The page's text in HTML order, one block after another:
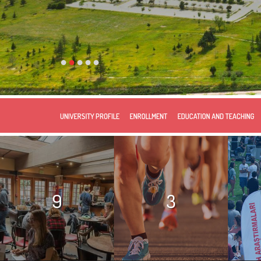
UNIVERSITY PROFILE ENROLLMENT EDUCATION AND TEACHING
9 3